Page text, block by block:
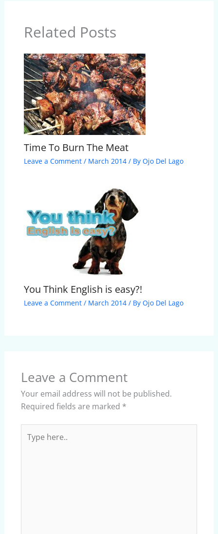
Related Posts
Time To Burn The Meat
Leave a Comment / March 2014/ By Ojo Del Lago
You Think English is easy?!
Leave a Comment / March 2014/ By Ojo Del Lago
Leave a Comment
Your email address will not be published.
Required fields are marked *
here..